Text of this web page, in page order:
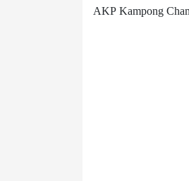
AKP Kampong